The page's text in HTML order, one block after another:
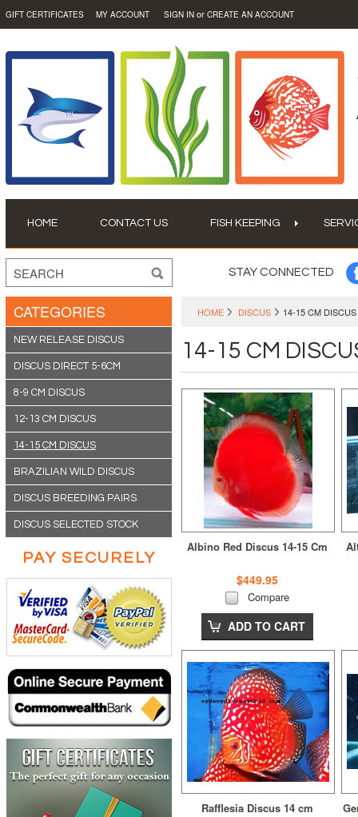
GIFT CERTIFICATES MY ACCOUNT SIGN IN or CREATE AN ACCOUNT
HOME CONTACT US FISH KEEPING
STAY CONNECTED
CATEGORIES
NEW RELEASE DISCUS
DISCUS DIRECT 5-6CM
8-9 CM DISCUS
12-13 CM DISCUS
14-15 CM DISCUS
BRAZILIAN WILD DISCUS
DISCUS BREEDING PAIRS
DISCUS SELECTED STOCK
PAY SECURELY
HOME DISCUS 14-15 CM DISCUS
14-15 CM
Albino Red Discus 14-15 Cm
$449.95
Compare
ADD TO CART
Rafflesia Discus 14 cm